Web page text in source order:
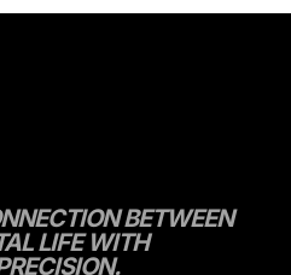
BETWEEN
LIFE WITH